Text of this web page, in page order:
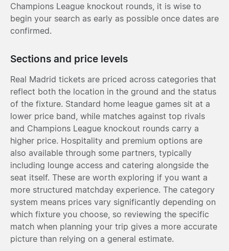
Champions League knockout rounds, it is wise to
begin your search as early as possible once dates are
confirmed.
Sections and price levels
Real Madrid tickets are priced across categories that
reflect both the location in the ground and the status
of the fixture. Standard home league games sit at a
lower price band, while matches against top rivals
and Champions League knockout rounds carry a
higher price. Hospitality and premium options are
also available through some partners, typically
including lounge access and catering alongside the
seat itself. These are worth exploring if you want a
more structured matchday experience. The category
system means prices vary significantly depending on
which fixture you choose, so reviewing the specific
match when planning your trip gives a more accurate
picture than relying on a general estimate.